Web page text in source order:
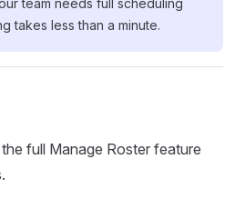
team needs full scheduling
takes less than a minute.
full Manage Roster feature